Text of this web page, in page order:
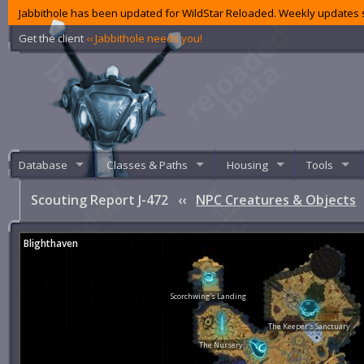
Jabbithole has been updated for WildStar Reloaded. Weekly
Get the client ‹‹ Jabbithole needs you!
Database Classes & Paths Housing Tools
Scouting Report J-472 ‹‹ NPC Creatures & Objects
The Keeper's Sanctuary
The Nursery
Scorchwing's Landing
Blighthaven